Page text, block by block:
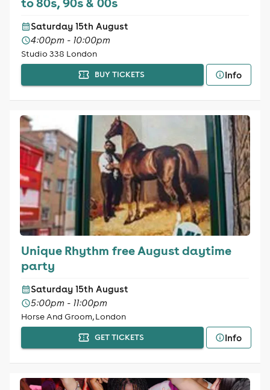
Saturday 15th August
4:00pm - 10:00pm
Studio 338 London
BUY TICKETS Info
Unique Rhythm free August daytime
party
Saturday 15th August
5:00pm - 11:00pm
Horse And Groom, London
GET TICKETS Info